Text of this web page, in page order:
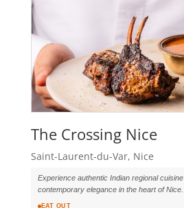
The Crossing Nice
Saint-Laurent-du-Var, Nice
Experience authentic Indian regional
contemporary elegance in the heart of Nice.
EAT OUT